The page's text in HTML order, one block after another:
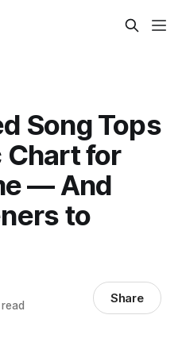
Song Tops
Chart for
— And
to
Share